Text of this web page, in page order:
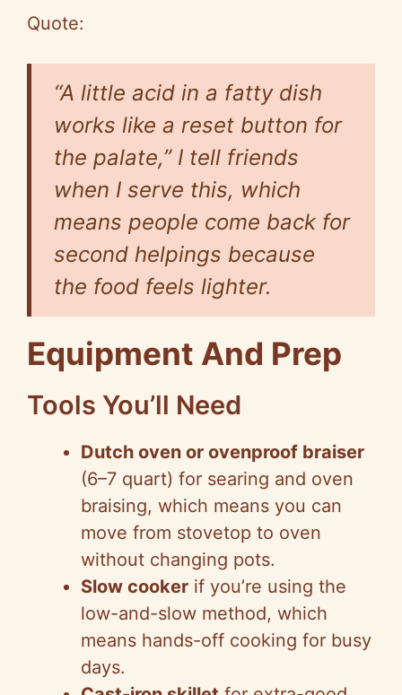
Quote:
“A little acid in a fatty dish
works like a reset button for
the palate,” I tell friends
when I serve this, which
means people come back for
second helpings because
the food feels lighter.
Equipment And Prep
Tools You’ll Need
Dutch oven or ovenproof braiser
(6–7 quart) for searing and oven
braising, which means you can
move from stovetop to oven
without changing pots.
Slow cooker if you’re using the
low-and-slow method, which
means hands-off cooking for busy
days.